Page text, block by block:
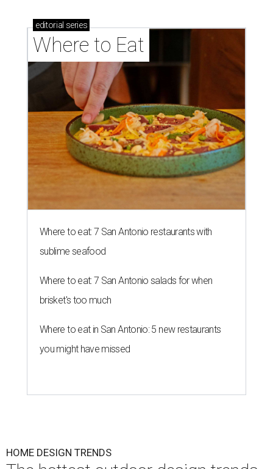
editorial series
Where to Eat
Where to eat: 7 San Antonio restaurants with
sublime seafood
Where to eat: 7 San Antonio salads for when
brisket's too much
Where to eat in San Antonio: 5 new restaurants
you might have missed
HOME DESIGN TRENDS